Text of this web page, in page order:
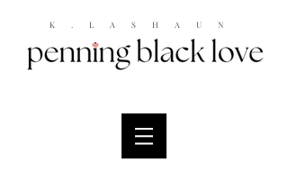
K.LASHAUN